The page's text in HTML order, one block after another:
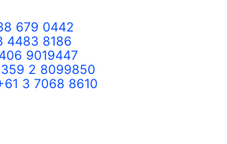
679 0442
4483 8186
9019447
2 8099850
3 7068 8610